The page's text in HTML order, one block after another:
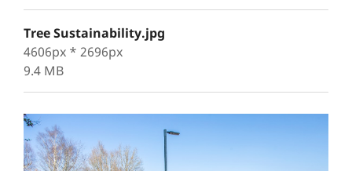
Tree Sustainability.jpg
4606px * 2696px
9.4 MB